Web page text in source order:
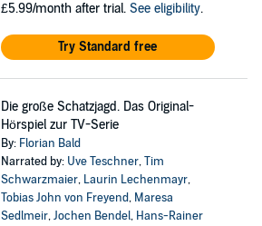
£5.99/month after trial. See eligibility.
Try Standard free
Die große Schatzjagd. Das Original-
Hörspiel zur TV-Serie
By: Florian Bald
Narrated by: Uve Teschner,Tim
Schwarzmaier, Laurin Lechenmayr,
Tobias John von Freyend, Maresa
Sedlmeir,Jochen Bendel, Hans-Rainer